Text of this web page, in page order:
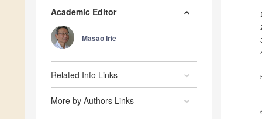
Academic Editor
Masao Irie
Related Info Links
More by Authors Links
1